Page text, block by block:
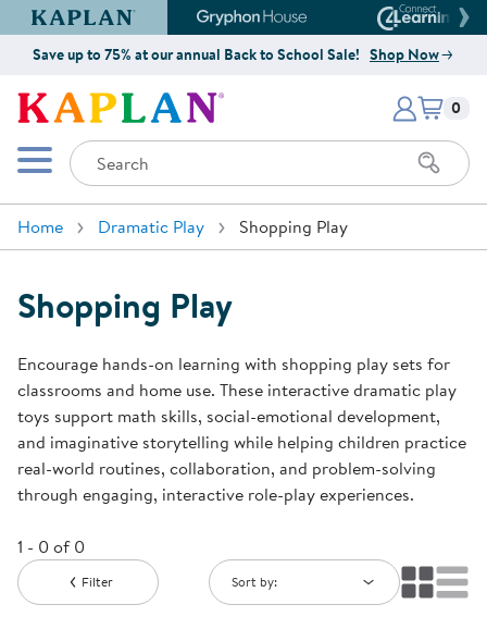
Kaplan Early Learning Company Website
Gryphon House Website
Save up to 75% at our annual Back to School Sale! Shop Now
Kaplan Early Learning Company
Mobile Menu
Search
Items
0
Home Dramatic Play Shopping Play
Shopping Play
Encourage hands-on learning with shopping play sets for
classrooms and home use. These interactive dramatic play
toys support math skills, social-emotional development,
and imaginative storytelling while helping children practice
real-world routines, collaboration, and problem-solving
through engaging, interactive role-play experiences.
1 - 0 of 0
Filter Sort by: